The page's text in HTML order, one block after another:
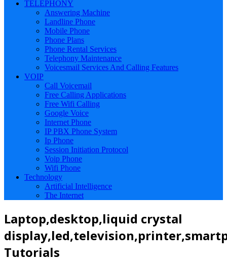
TELEPHONY
Answering Machine
Landline Phone
Mobile Phone
Phone Plans
Phone Rental Services
Telephony Maintenance
Voicesmail Services And Calling Features
VOIP
Call Voicemail
Free Calling Applications
Free Wifi Calling
Google Voice
Internet Phone
IP PBX Phone System
Ip Phone
Session Initiation Protocol
Voip Phone
Wifi Phone
Technology
Artificial Intelligence
The Internet
Laptop,desktop,liquid crystal
Tutorials